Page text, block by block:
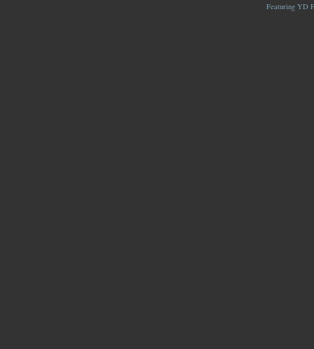
Featuring YD